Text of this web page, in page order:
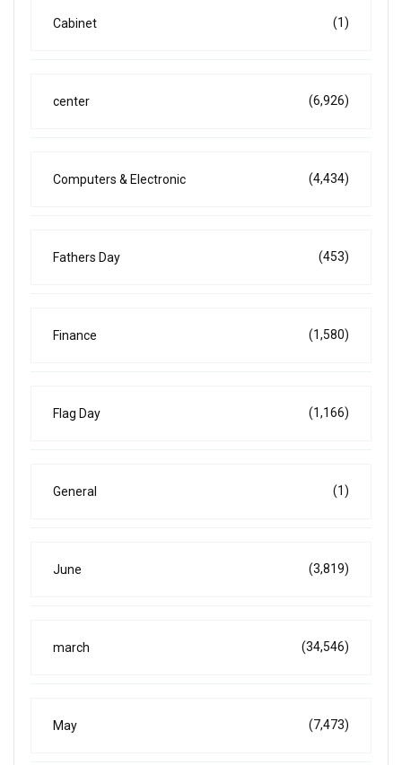
Cabinet (1)
center (6,926)
Computers & Electronic (4,434)
Fathers Day (453)
Finance (1,580)
Flag Day (1,166)
General (1)
June (3,819)
march (34,546)
May (7,473)